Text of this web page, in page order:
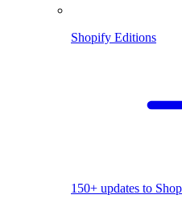
Shopify Editions
150+ updates to